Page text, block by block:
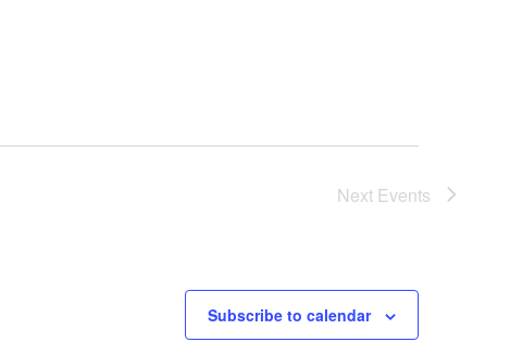
Next Events
Subscribe to calendar